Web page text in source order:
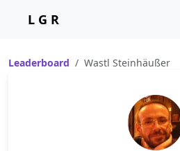
L G R
Leaderboard Wastl Steinhäußer